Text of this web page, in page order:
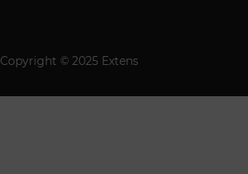
Copyright © 2025 Extens